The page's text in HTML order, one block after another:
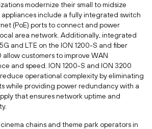
modernize their small to midsize
include a fully integrated switch
(PoE) ports to connect and power
area network. Additionally, integrated
and LTE on the ION 1200-S and fiber
allow customers to improve WAN
and speed. ION 1200-S and ION 3200
operational complexity by eliminating
while providing power redundancy with a
that ensures network uptime and
chains and theme park operators in